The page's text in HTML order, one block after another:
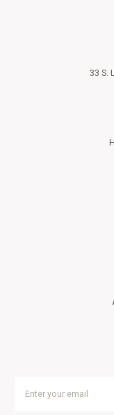
33 S.
your